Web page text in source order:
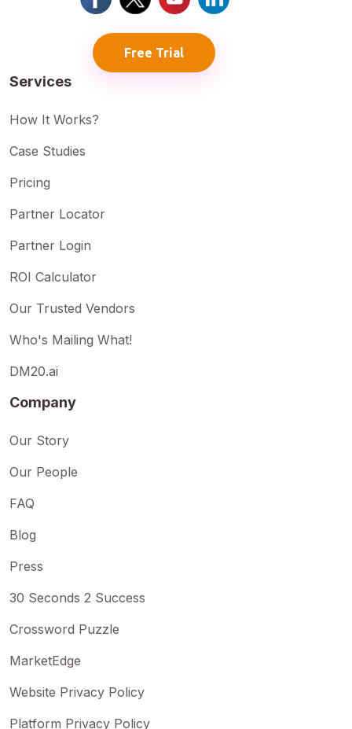
Free Trial
Services
How It Works?
Case Studies
Pricing
Partner Locator
Partner Login
ROI Calculator
Our Trusted Vendors
Who's Mailing What!
DM20.ai
Company
Our Story
Our People
FAQ
Blog
Press
30 Seconds 2 Success
Crossword Puzzle
MarketEdge
Website Privacy Policy
Platform Privacy Policy